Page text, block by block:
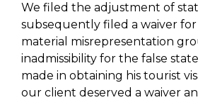
We filed the adjustment of
subsequently filed a waiver
material misrepresentation
inadmissibility for the false
made in obtaining his tourist
our client deserved a waiver